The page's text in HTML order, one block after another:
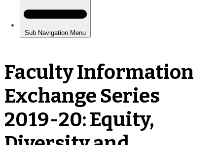
Faculty Information
Exchange Series
2019-20: Equity,